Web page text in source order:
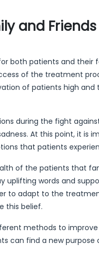
and
both patients and their
of the treatment
of patients high and
during the fight
At this point, it
that patients
of the patients that
uplifting words and
to adapt to the
this belief.
methods to
can find a new